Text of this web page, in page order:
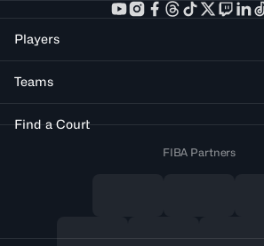
Players
Teams
Find a Court
FIBA Partners